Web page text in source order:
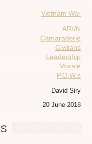
Vietnam War
ARVN
Camaraderie
Civilians
Leadership
Morale
P.O.W.s
David Siry
20 June 2018